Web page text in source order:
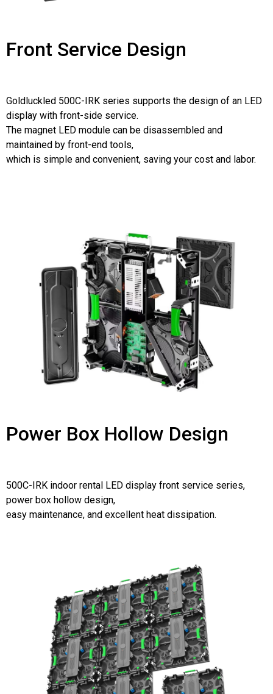
Front Service Design
Goldluckled 500C-IRK series supports the design of an LED
display with front-side service.
The magnet LED module can be disassembled and
maintained by front-end tools,
which is simple and convenient, saving your cost and labor.
Power Box Hollow Design
500C-IRK indoor rental LED display front service series,
power box hollow design,
easy maintenance, and excellent heat dissipation.